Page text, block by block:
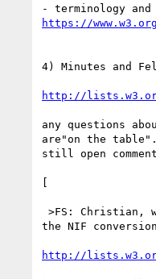
https://
4) Minutes and
http://
any questions
are"on the
still open
[
the NIF
http://